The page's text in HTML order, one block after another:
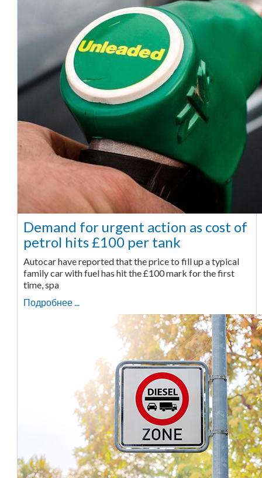
Demand for urgent action as cost of
petrol hits £100 per tank
Autocar have reported that the price to fill up a typical
family car with fuel has hit the £100 mark for the first
time, spa
Подробнее ...